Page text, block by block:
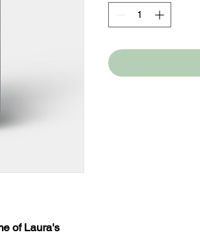
of Laura's